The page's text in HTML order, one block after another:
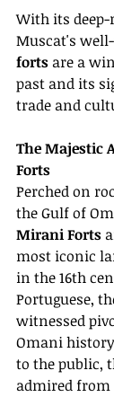
With its
Muscat's
forts are a
past and its
trade and
The Majestic
Forts
Perched on
the Gulf of
Mirani Forts
most iconic
in the 16th
Portuguese,
witnessed
Omani
to the public,
admired from